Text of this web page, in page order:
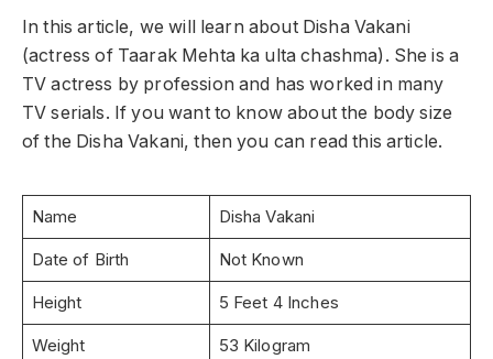
In this article, we will learn about Disha Vakani
(actress of Taarak Mehta ka ulta chashma). She is a
TV actress by profession and has worked in many
TV serials. If you want to know about the body size
of the Disha Vakani, then you can read this article.
Name Disha Vakani
Date of Birth Not Known
Height 5 Feet 4 Inches
Weight 53 Kilogram